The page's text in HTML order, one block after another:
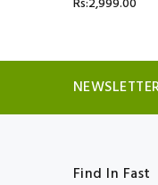
Find In Fast